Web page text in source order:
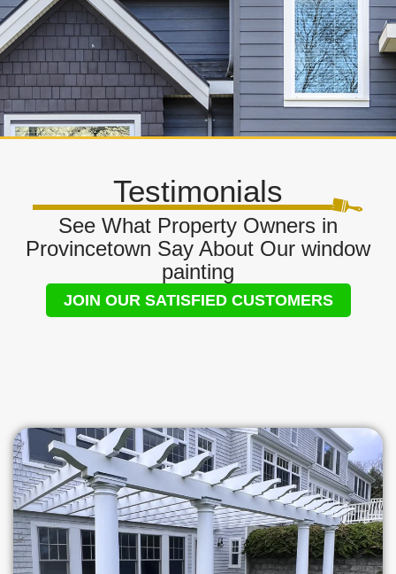
Testimonials
See What Property Owners in
Provincetown Say About Our window
painting
JOIN OUR SATISFIED CUSTOMERS